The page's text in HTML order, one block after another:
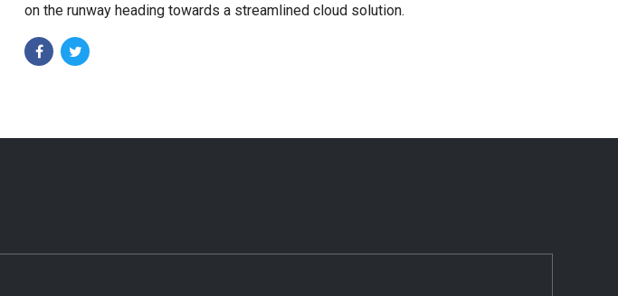
on the runway heading towards a streamlined cloud solution.